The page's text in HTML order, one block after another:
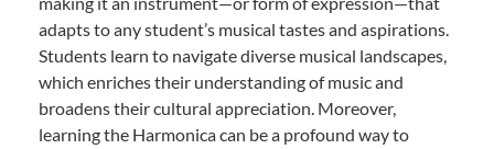
adapts to any student’s musical tastes and aspirations.
Students learn to navigate diverse musical landscapes,
which enriches their understanding of music and
broadens their cultural appreciation. Moreover,
learning the Harmonica can be a profound way to